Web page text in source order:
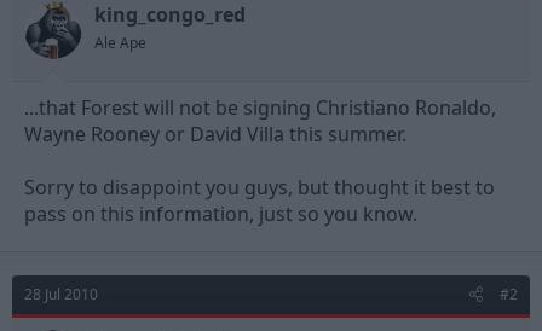
d
s
t
e
d
king_congo_red
Ale Ape
...that Forest will not be signing Christiano Ronaldo,
Wayne Rooney or David Villa this summer.
Sorry to disappoint you guys, but thought it best to
pass on this information, just so you know.
28 Jul 2010 #2